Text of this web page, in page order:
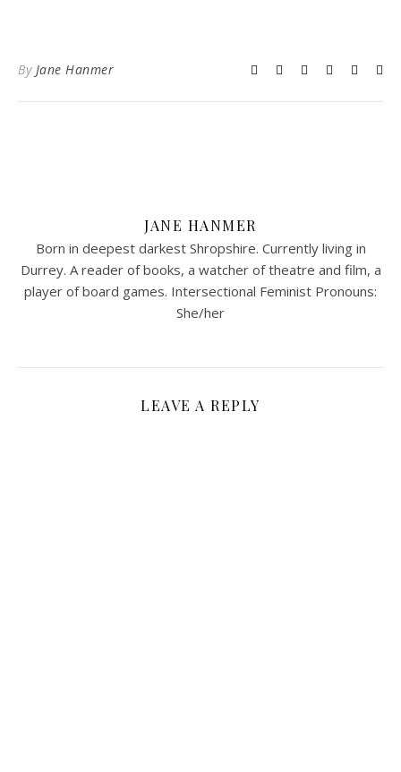
By Jane Hanmer
JANE HANMER
Born in deepest darkest Shropshire. Currently living in
Durrey. A reader of books, a watcher of theatre and film, a
player of board games. Intersectional Feminist Pronouns:
She/her
LEAVE A REPLY